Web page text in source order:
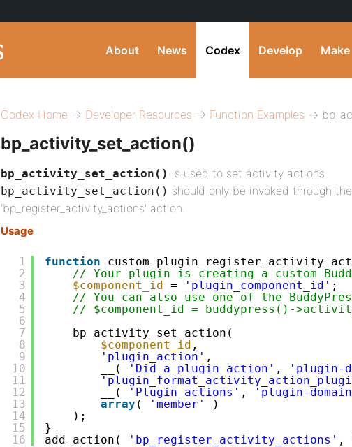
About News Codex Develop Make
Codex Home → Developer Resources → Function Examples →
bp_activity_set_action()
bp_activity_set_action() is used to set activity actions.
bp_activity_set_action() should only be invoked through the
‘bp_register_activity_actions’ action.
Usage
1
2
3
4
5
6
7
8
9
10
11
12
13
14
15
16
function
// Your plugin is creating a custom
$component_id = 'plugin_component_id' ;
// You can also use one of the
// $component_id = buddypress()-
bp_activity_set_action(
$component_id ,
'plugin_action' ,
__(
'Did a plugin action' , 'plugin-
__(
'Plugin actions' , 'plugin-
array ( 'member'
)
);
}
add_action(
'bp_register_activity_actions' ,